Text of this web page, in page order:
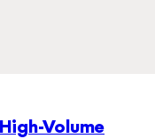
Volume